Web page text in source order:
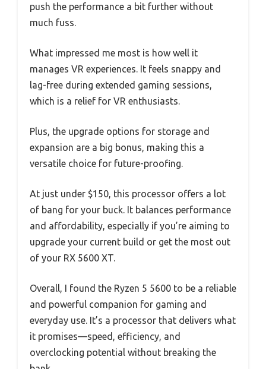
push the performance a bit further without
much fuss.
What impressed me most is how well it
manages VR experiences. It feels snappy and
lag-free during extended gaming sessions,
which is a relief for VR enthusiasts.
Plus, the upgrade options for storage and
expansion are a big bonus, making this a
versatile choice for future-proofing.
At just under $150, this processor offers a lot
of bang for your buck. It balances performance
and affordability, especially if you’re aiming to
upgrade your current build or get the most out
of your RX 5600 XT.
Overall, I found the Ryzen 5 5600 to be a reliable
and powerful companion for gaming and
everyday use. It’s a processor that delivers what
it promises—speed, efficiency, and
overclocking potential without breaking the